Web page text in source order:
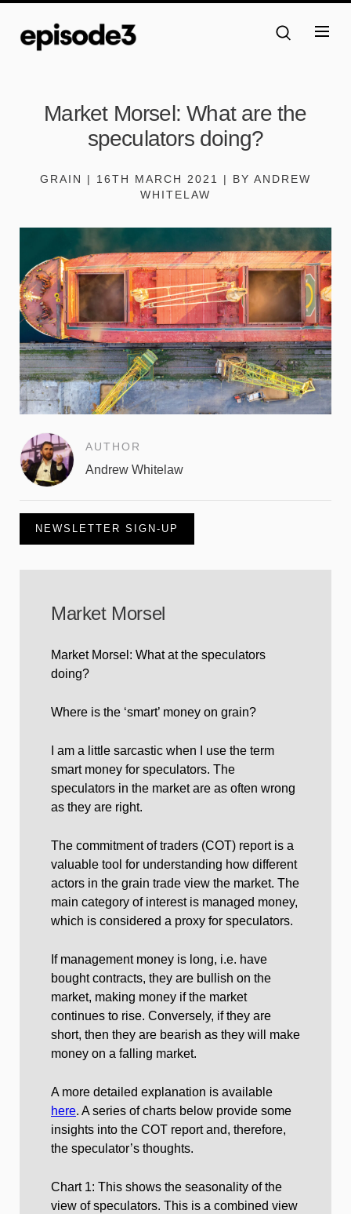
Market Morsel: What are the
speculators doing?
GRAIN | 16TH MARCH 2021 | BY ANDREW
WHITELAW
AUTHOR
Andrew Whitelaw
NEWSLETTER SIGN-UP
Market Morsel
Market Morsel: What at the speculators
doing?
Where is the ‘smart’ money on grain?
I am a little sarcastic when I use the term
smart money for speculators. The
speculators in the market are as often wrong
as they are right.
The commitment of traders (COT) report is a
valuable tool for understanding how different
actors in the grain trade view the market. The
main category of interest is managed money,
which is considered a proxy for speculators.
If management money is long, i.e. have
bought contracts, they are bullish on the
market, making money if the market
continues to rise. Conversely, if they are
short, then they are bearish as they will make
money on a falling market.
A more detailed explanation is available
here. A series of charts below provide some
insights into the COT report and, therefore,
the speculator’s thoughts.
Chart 1: This shows the seasonality of the
view of speculators. This is a combined view